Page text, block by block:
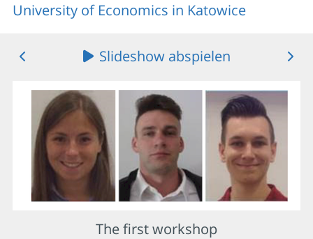
University of Economics in Katowice
Slideshow abspielen
The first workshop